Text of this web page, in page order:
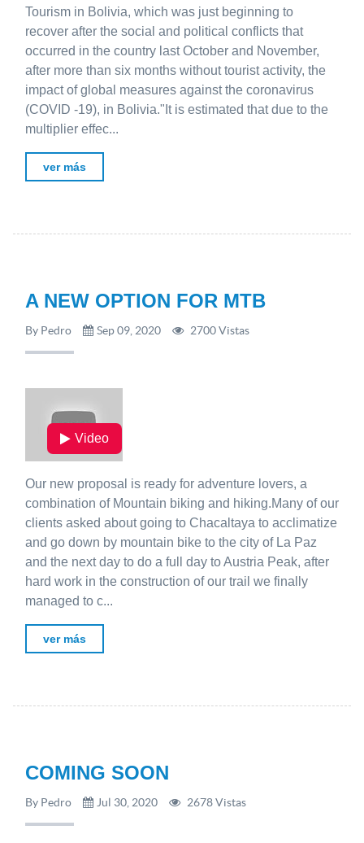
Tourism in Bolivia, which was just beginning to
recover after the social and political conflicts that
occurred in the country last October and November,
after more than six months without tourist activity, the
impact of global measures against the coronavirus
(COVID -19), in Bolivia."It is estimated that due to the
multiplier effec...
ver más
A NEW OPTION FOR MTB
By Pedro Sep 09, 2020 2700 Vistas
Video
Our new proposal is ready for adventure lovers, a
combination of Mountain biking and hiking.Many of our
clients asked about going to Chacaltaya to acclimatize
and go down by mountain bike to the city of La Paz
and the next day to do a full day to Austria Peak, after
hard work in the construction of our trail we finally
managed to c...
ver más
COMING SOON
By Pedro Jul 30, 2020 2678 Vistas